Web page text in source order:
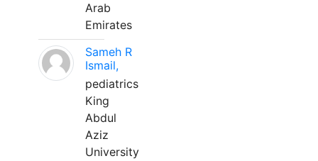
Arab
Emirates
Sameh R
Ismail,
pediatrics
King
Abdul
Aziz
University